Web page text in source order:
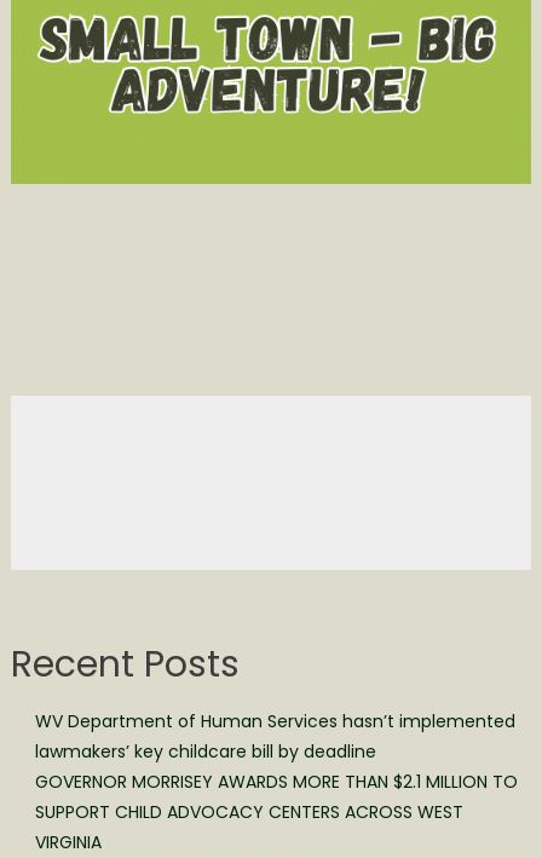
Recent Posts
WV Department of Human Services hasn’t implemented
lawmakers’ key childcare bill by deadline
GOVERNOR MORRISEY AWARDS MORE THAN $2.1 MILLION TO
SUPPORT CHILD ADVOCACY CENTERS ACROSS WEST
VIRGINIA